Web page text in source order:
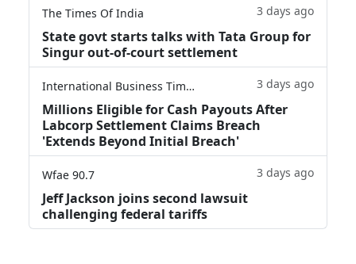
The Times Of India 3 days ago
State govt starts talks with Tata Group for
Singur out-of-court settlement
International Business Times 3 days ago
Millions Eligible for Cash Payouts After
Labcorp Settlement Claims Breach
'Extends Beyond Initial Breach'
Wfae 90.7 3 days ago
Jeff Jackson joins second lawsuit
challenging federal tariffs